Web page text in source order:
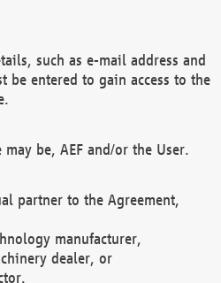
such as e-mail address and
be entered to gain access to the
may be, AEF and/or the User.
partner to the Agreement,
manufacturer,
dealer, or